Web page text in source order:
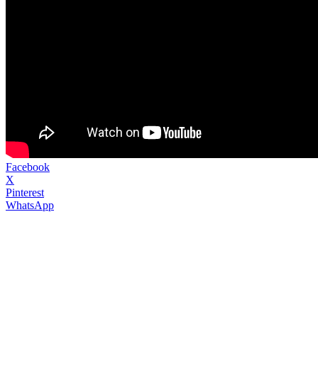
Facebook
X
Pinterest
WhatsApp